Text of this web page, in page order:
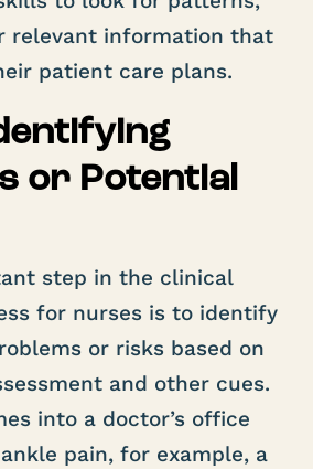
relevant information that
patient care plans.
or Potential
step in the clinical
for nurses is to identify
or risks based on
and other cues.
into a doctor’s office
pain, for example, a